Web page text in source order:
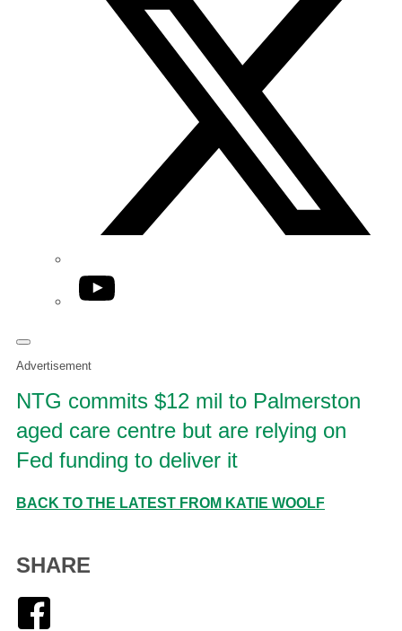
YouTube
Advertisement
NTG commits $12 mil to Palmerston
aged care centre but are relying on
Fed funding to deliver it
BACK TO THE LATEST FROM KATIE WOOLF
SHARE